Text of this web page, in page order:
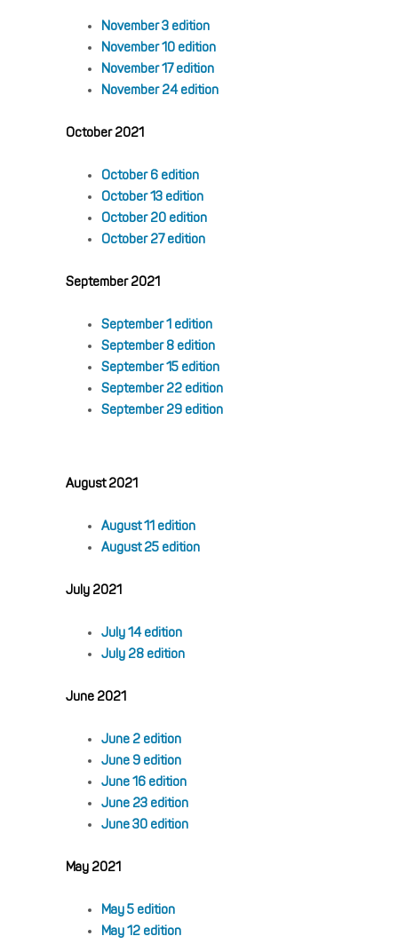
November 3 edition
November 10 edition
November 17 edition
November 24 edition
October 2021
October 6 edition
October 13 edition
October 20 edition
October 27 edition
September 2021
September 1 edition
September 8 edition
September 15 edition
September 22 edition
September 29 edition
August 2021
August 11 edition
August 25 edition
July 2021
July 14 edition
July 28 edition
June 2021
June 2 edition
June 9 edition
June 16 edition
June 23 edition
June 30 edition
May 2021
May 5 edition
May 12 edition